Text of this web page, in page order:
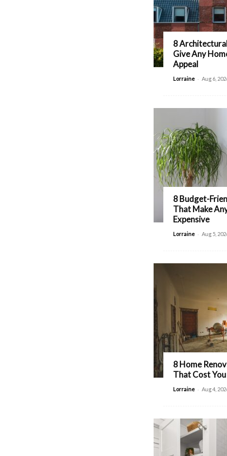
8
Give Any
Appeal
Lorraine - Aug 6,
8 Budget-
That Make
Expensive
Lorraine - Aug 5,
8 Home
That Cost
Lorraine - Aug 4,